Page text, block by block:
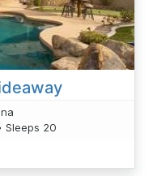
Sleeps 20